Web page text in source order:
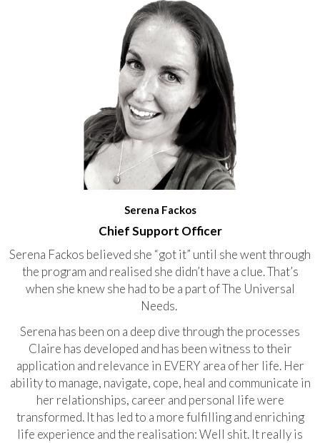
Serena Fackos
Chief Support Officer
Serena Fackos believed she “got it” until she went through
the program and realised she didn’t have a clue. That’s
when she knew she had to be a part of The Universal
Needs.
Serena has been on a deep dive through the processes
Claire has developed and has been witness to their
application and relevance in EVERY area of her life. Her
ability to manage, navigate, cope, heal and communicate in
her relationships, career and personal life were
transformed. It has led to a more fulfilling and enriching
life experience and the realisation: Well shit. It really is